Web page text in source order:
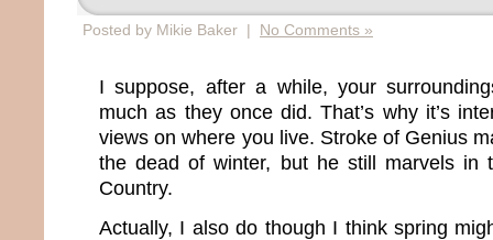
Posted by Mikie Baker | No Comments »
I suppose, after a while, your
much as they once did. That’s why it’s
views on where you live. Stroke of Genius
the dead of winter, but he still marvels in
Country.
Actually, I also do though I think spring